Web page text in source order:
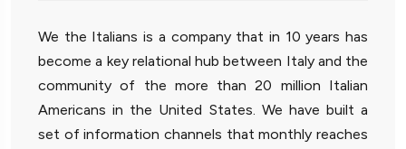
We the Italians is a company that in 10 years has
become a key relational hub between Italy and the
community of the more than 20 million Italian
Americans in the United States. We have built a
set of information channels that monthly reaches